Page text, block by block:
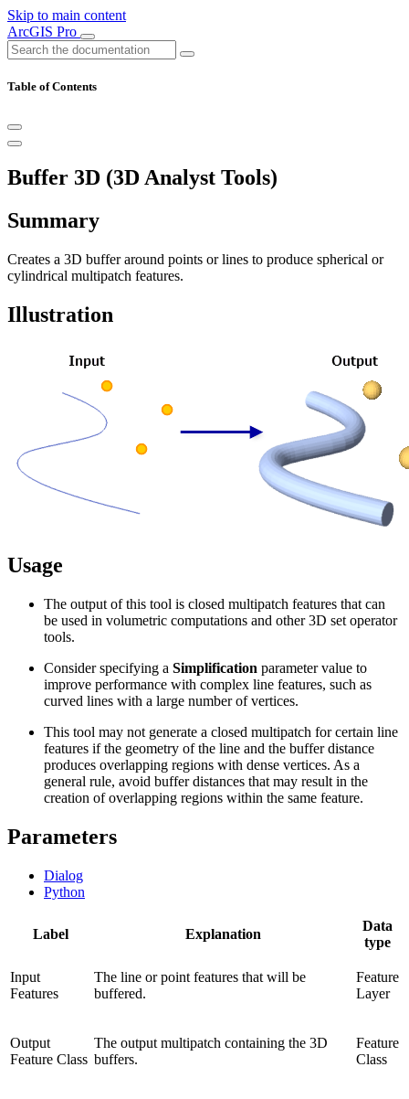
Skip to main content
ArcGIS Pro
Table of Contents
Buffer 3D (3D Analyst Tools)
Summary
Creates a 3D buffer around points or lines to produce spherical or
cylindrical multipatch features.
Illustration
Usage
The output of this tool is closed multipatch features that can
be used in volumetric computations and other 3D set operator
tools.
Consider specifying a Simplification parameter value to
improve performance with complex line features, such as
curved lines with a large number of vertices.
This tool may not generate a closed multipatch for certain line
features if the geometry of the line and the buffer distance
produces overlapping regions with dense vertices. As a
general rule, avoid buffer distances that may result in the
creation of overlapping regions within the same feature.
Parameters
Dialog
Python
Label Explanation
Data
type
Input
Features
The line or point features that will be
buffered.
Feature
Layer
Output
Feature Class
The output multipatch containing the 3D
buffers.
Feature
Class